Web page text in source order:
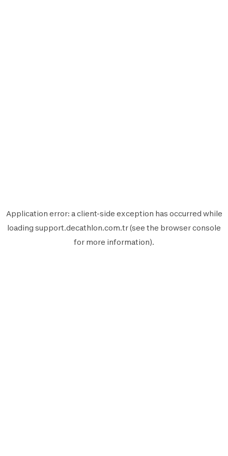
Application error: aclient-side exception has occurred while
loading support.decathlon.com.tr(see the browser console
for more information).